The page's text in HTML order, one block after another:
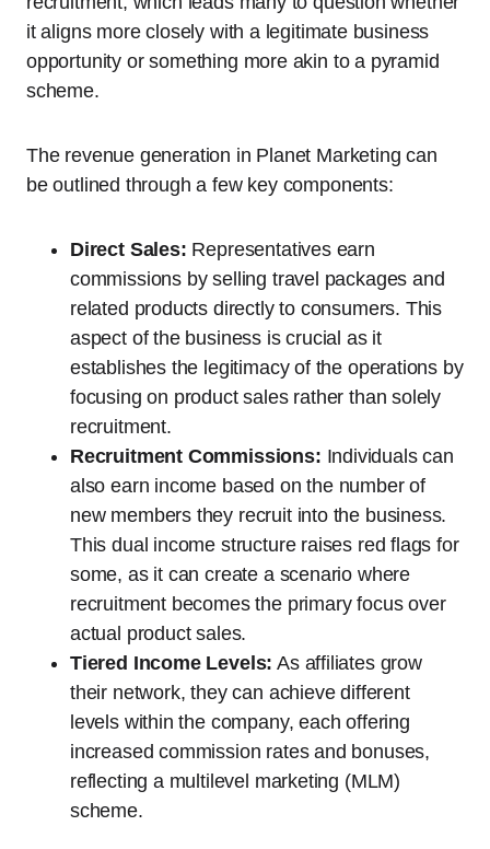
it aligns more closely with a legitimate business
opportunity or something more akin to a pyramid
scheme.
The revenue generation in Planet Marketing can
be outlined through a few key components:
Direct Sales: Representatives earn
commissions by selling travel packages and
related products directly to consumers. This
aspect of the business is crucial as it
establishes the legitimacy of the operations by
focusing on product sales rather than solely
recruitment.
Recruitment Commissions: Individuals can
also earn income based on the number of
new members they recruit into the business.
This dual income structure raises red flags for
some, as it can create a scenario where
recruitment becomes the primary focus over
actual product sales.
Tiered Income Levels: As affiliates grow
their network, they can achieve different
levels within the company, each offering
increased commission rates and bonuses,
reflecting a multilevel marketing (MLM)
scheme.